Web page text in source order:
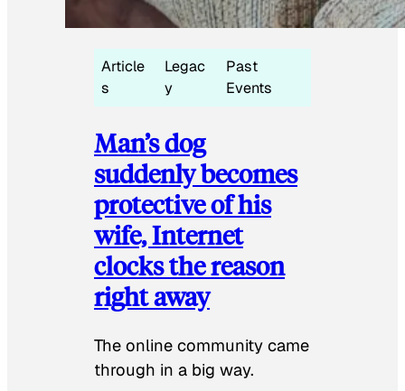
Article
s
Legac
y
Past
Events
Man’s dog
suddenly becomes
protective of his
wife, Internet
clocks the reason
right away
The online community came
through in a big way.